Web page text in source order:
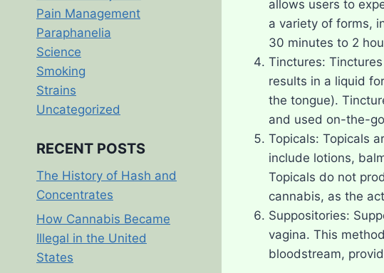
allows users to
a variety of forms,
30 minutes to 2
Tinctures:
results in a liquid
the tongue).
and used on-the-
Topicals: Topicals
include lotions,
Topicals do not
cannabis, as the
Suppositories:
vagina. This
bloodstream,
Pain Management
Paraphanelia
Science
Smoking
Strains
Uncategorized
RECENT POSTS
The History of Hash and
Concentrates
How Cannabis Became
Illegal in the United
States